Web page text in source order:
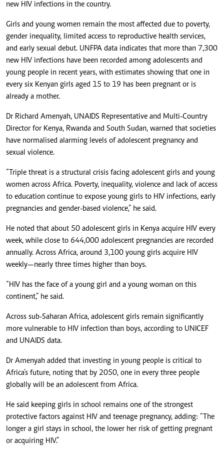
new HIV infections in the country.
Girls and young women remain the most affected due to poverty,
gender inequality, limited access to reproductive health services,
and early sexual debut. UNFPA data indicates that more than 7,300
new HIV infections have been recorded among adolescents and
young people in recent years, with estimates showing that one in
every six Kenyan girls aged 15 to 19 has been pregnant or is
already a mother.
Dr Richard Amenyah, UNAIDS Representative and Multi-Country
Director for Kenya, Rwanda and South Sudan, warned that societies
have normalised alarming levels of adolescent pregnancy and
sexual violence.
“ Triple threat is a structural crisis facing adolescent girls and young
women across Africa. Poverty, inequality, violence and lack of access
to education continue to expose young girls to HIV infections, early
pregnancies and gender-based violence,” he said.
He noted that about 50 adolescent girls in Kenya acquire HIV every
week, while close to 644,000 adolescent pregnancies are recorded
annually. Across Africa, around 3,100 young girls acquire HIV
weekly—nearly three times higher than boys.
“HIV has the face of a young girl and a young woman on this
continent,” he said.
Across sub-Saharan Africa, adolescent girls remain significantly
more vulnerable to HIV infection than boys, according to UNICEF
and UNAIDS data.
Dr Amenyah added that investing in young people is critical to
Africa’s future, noting that by 2050, one in every three people
globally will be an adolescent from Africa.
He said keeping girls in school remains one of the strongest
protective factors against HIV and teenage pregnancy, adding: “The
longer a girl stays in school, the lower her risk of getting pregnant
or acquiring HIV.”